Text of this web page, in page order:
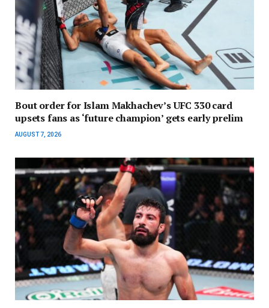
Bout order for Islam Makhachev’s UFC 330 card
upsets fans as ‘future champion’ gets early prelim
AUGUST 7, 2026